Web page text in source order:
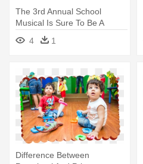
The 3rd Annual School
Musical Is Sure To Be A
Smash - Pre-kindergarten
4 1
Difference Between